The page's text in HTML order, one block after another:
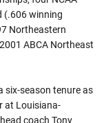
(.606 winning
Northeastern
ABCA Northeast
six-season tenure as
at Louisiana-
coach Tony